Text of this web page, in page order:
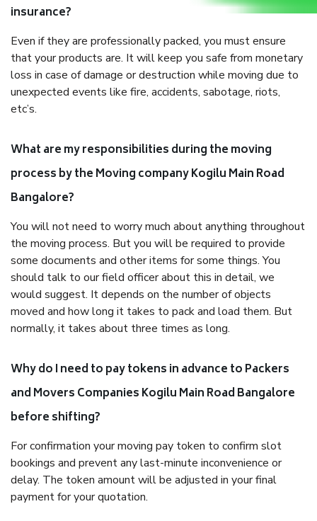
insurance?
Even if they are professionally packed, you must ensure
that your products are. It will keep you safe from monetary
loss in case of damage or destruction while moving due to
unexpected events like fire, accidents, sabotage, riots,
etc’s.
What are my responsibilities during the moving
process by the Moving company Kogilu Main Road
Bangalore?
You will not need to worry much about anything throughout
the moving process. But you will be required to provide
some documents and other items for some things. You
should talk to our field officer about this in detail, we
would suggest. It depends on the number of objects
moved and how long it takes to pack and load them. But
normally, it takes about three times as long.
Why do I need to pay tokens in advance to Packers
and Movers Companies Kogilu Main Road Bangalore
before shifting?
For confirmation your moving pay token to confirm slot
bookings and prevent any last-minute inconvenience or
delay. The token amount will be adjusted in your final
payment for your quotation.